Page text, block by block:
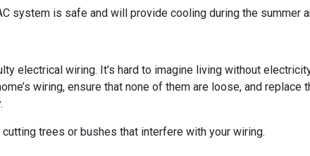
system is safe and will provide cooling during the summer
electrical wiring. It’s hard to imagine living without
wiring, ensure that none of them are loose, and
trees or bushes that interfere with your wiring.